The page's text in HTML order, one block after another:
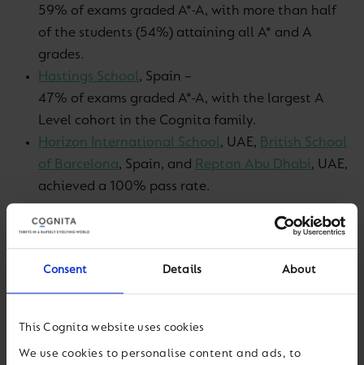
Consent Details About
This Cognita website uses cookies
We use cookies to personalise content and ads, to
59% of exams graded A*-A, with more than half
of the students (54%) attaining all A* and A
grades.
Hastings School, Spain –
47% of exams graded A*-A, with the largest A
Level cohort in the Cognita family.
Horizon International School, UAE, British School
of Barcelona, Spain, and Repton Abu Dhabi, UAE,
achieved a 100% pass rate.
At GCSE, school highlights include:
CHIREC International School,
India – 59% IGCSE
exams graded A*-A.
graded 7+.
North Bridge House Canonbury , UK – 56% GCSE